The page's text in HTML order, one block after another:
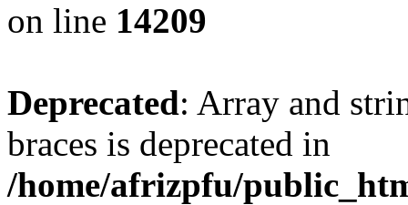
on line 14209
Deprecated: Array and
braces is deprecated in
/home/afrizpfu/